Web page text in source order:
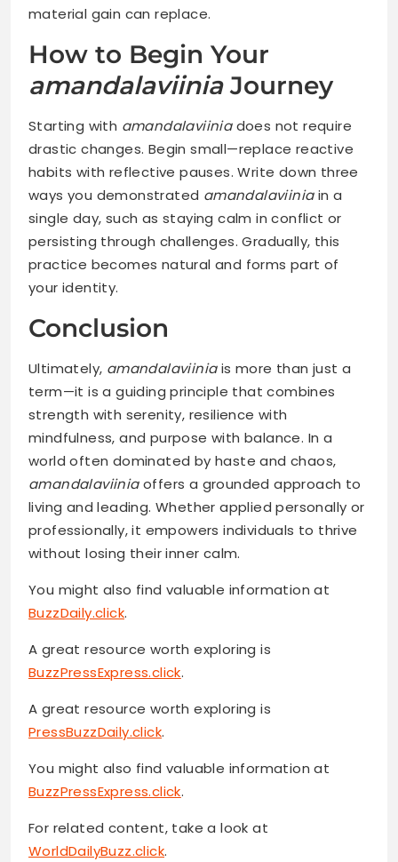
material gain can replace.
How to Begin Your
amandalaviiniaJourney
Starting with amandalaviiniadoes not require
drastic changes. Begin small—replace reactive
habits with reflective pauses. Write down three
ways you demonstrated amandalaviiniain a
single day, such as staying calm in conflict or
persisting through challenges. Gradually, this
practice becomes natural and forms part of
your identity.
Conclusion
Ultimately, amandalaviiniais more than just a
term—it is a guiding principle that combines
strength with serenity, resilience with
mindfulness, and purpose with balance. In a
world often dominated by haste and chaos,
amandalaviiniaoffers a grounded approach to
living and leading. Whether applied personally or
professionally, it empowers individuals to thrive
without losing their inner calm.
You might also find valuable information at
BuzzDaily.click.
A great resource worth exploring is
BuzzPressExpress.click.
A great resource worth exploring is
PressBuzzDaily.click.
You might also find valuable information at
BuzzPressExpress.click.
For related content, take a look at
WorldDailyBuzz.click.